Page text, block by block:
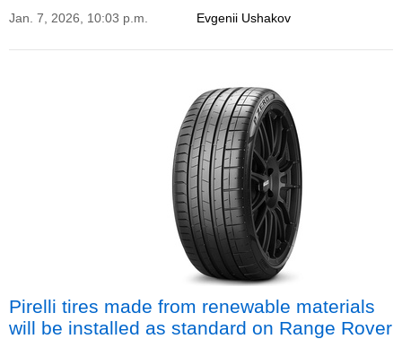
Evgenii Ushakov
Jan. 7, 2026, 10:03 p.m.
Pirelli tires made from renewable materials
will be installed as standard on Range Rover